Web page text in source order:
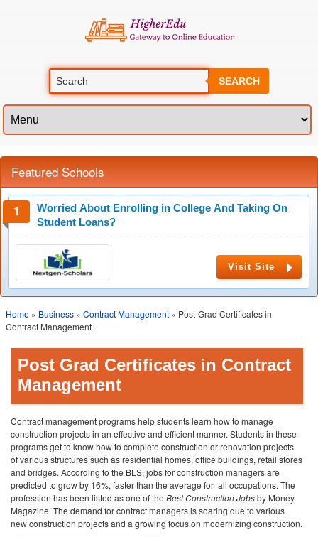
SEARCH
Featured Schools
Worried About Enrolling in College And Taking On
Student Loans?
Visit Site
Home » Business » Contract Management » Post-Grad Certificates in
Contract Management
Post Grad Certificates in Contract
Management
Contract management programs help students learn how to manage
construction projects in an effective and efficient manner. Students in these
programs get to know how to complete construction or renovation projects
of various structures such as residential homes, office buildings, retail stores
and bridges. According to the BLS, jobs for construction managers are
predicted to grow by 16%, faster than the average for all occupations. The
profession has been listed as one of the Best Construction Jobsby Money
Magazine. The demand for contract managers is soaring due to various
new construction projects and a growing focus on modernizing construction.